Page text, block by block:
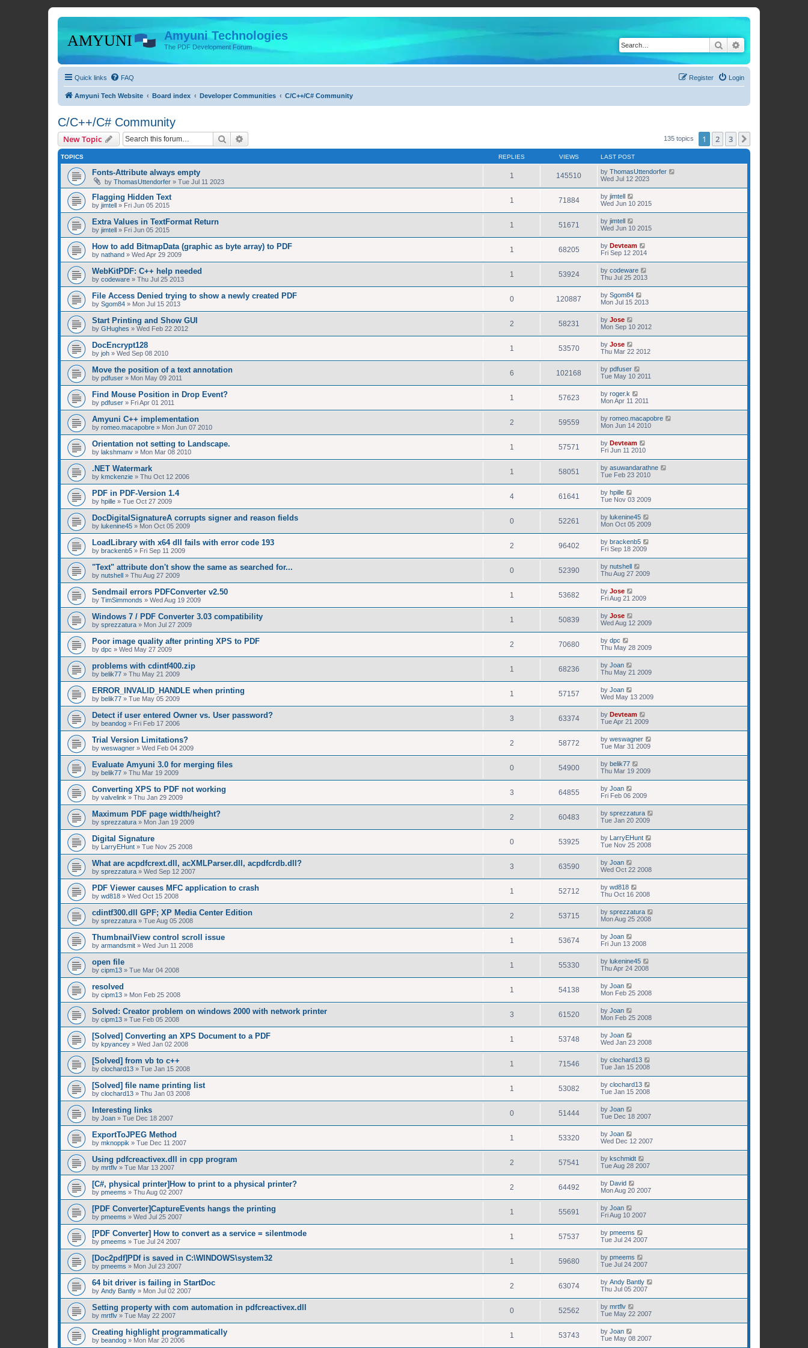
Amyuni Technologies
The PDF Development Forum Search
Quick links FAQ Login
Register
Amyuni Tech Website Board index Developer Communities C/C++/C# Community
C/C++/C# Community
New Topic Search 135 topics 1 2 3
TOPICS REPLIES VIEWS LAST POST
Fonts-Attribute always empty
by ThomasUttendorfer » Tue Jul 11 2023
1 145510 by ThomasUttendorfer
Wed Jul 12 2023
Flagging Hidden Text
by jimtell » Fri Jun 05 2015
1 71884 by jimtell
Wed Jun 10 2015
Extra Values in TextFormat Return
by jimtell » Fri Jun 05 2015
1 51671 by jimtell
Wed Jun 10 2015
How to add BitmapData (graphic as byte array) to PDF
by nathand » Wed Apr 29 2009
1 68205 by Devteam
Fri Sep 12 2014
WebKitPDF: C++ help needed
by codeware » Thu Jul 25 2013
1 53924 by codeware
Thu Jul 25 2013
File Access Denied trying to show a newly created PDF
by Sgom84 » Mon Jul 15 2013
0 120887 by Sgom84
Mon Jul 15 2013
Start Printing and Show GUI
by GHughes » Wed Feb 22 2012
2 58231 by Jose
Mon Sep 10 2012
DocEncrypt128
by joh » Wed Sep 08 2010
1 53570 by Jose
Thu Mar 22 2012
Move the position of a text annotation
by pdfuser » Mon May 09 2011
6 102168 by pdfuser
Tue May 10 2011
Find Mouse Position in Drop Event?
by pdfuser » Fri Apr 01 2011
1 57623 by roger.k
Mon Apr 11 2011
Amyuni C++ implementation
by romeo.macapobre » Mon Jun 07 2010
2 59559 by romeo.macapobre
Mon Jun 14 2010
Orientation not setting to Landscape.
by lakshmanv » Mon Mar 08 2010
1 57571 by Devteam
Fri Jun 11 2010
.NET Watermark
by kmckenzie » Thu Oct 12 2006
1 58051 by asuwandarathne
Tue Feb 23 2010
PDF in PDF-Version 1.4
by hpille » Tue Oct 27 2009
4 61641 by hpille
Tue Nov 03 2009
DocDigitalSignatureA corrupts signer and reason fields
by lukenine45 » Mon Oct 05 2009
0 52261 by lukenine45
Mon Oct 05 2009
LoadLibrary with x64 dll fails with error code 193
by brackenb5 » Fri Sep 11 2009
2 96402 by brackenb5
Fri Sep 18 2009
"Text" attribute don't show the same as searched for...
by nutshell » Thu Aug 27 2009
0 52390 by nutshell
Thu Aug 27 2009
Sendmail errors PDFConverter v2.50
by TimSimmonds » Wed Aug 19 2009
1 53682 by Jose
Fri Aug 21 2009
Windows 7 / PDF Converter 3.03 compatibility
by sprezzatura » Mon Jul 27 2009
1 50839 by Jose
Wed Aug 12 2009
Poor image quality after printing XPS to PDF
by dpc » Wed May 27 2009
2 70680 by dpc
Thu May 28 2009
problems with cdintf400.zip
by belik77 » Thu May 21 2009
1 68236 by Joan
Thu May 21 2009
ERROR_INVALID_HANDLE when printing
by belik77 » Tue May 05 2009
1 57157 by Joan
Wed May 13 2009
Detect if user entered Owner vs. User password?
by beandog » Fri Feb 17 2006
3 63374 by Devteam
Tue Apr 21 2009
Trial Version Limitations?
by weswagner » Wed Feb 04 2009
2 58772 by weswagner
Tue Mar 31 2009
Evaluate Amyuni 3.0 for merging files
by belik77 » Thu Mar 19 2009
0 54900 by belik77
Thu Mar 19 2009
Converting XPS to PDF not working
by valvelink » Thu Jan 29 2009
3 64855 by Joan
Fri Feb 06 2009
Maximum PDF page width/height?
by sprezzatura » Mon Jan 19 2009
2 60483 by sprezzatura
Tue Jan 20 2009
Digital Signature
by LarryEHunt » Tue Nov 25 2008
0 53925 by LarryEHunt
Tue Nov 25 2008
What are acpdfcrext.dll, acXMLParser.dll, acpdfcrdb.dll?
by sprezzatura » Wed Sep 12 2007
3 63590 by Joan
Wed Oct 22 2008
PDF Viewer causes MFC application to crash
by wd818 » Wed Oct 15 2008
1 52712 by wd818
Thu Oct 16 2008
cdintf300.dll GPF; XP Media Center Edition
by sprezzatura » Tue Aug 05 2008
2 53715 by sprezzatura
Mon Aug 25 2008
ThumbnailView control scroll issue
by armandsmit » Wed Jun 11 2008
1 53674 by Joan
Fri Jun 13 2008
open file
by cipm13 » Tue Mar 04 2008
1 55330 by lukenine45
Thu Apr 24 2008
resolved
by cipm13 » Mon Feb 25 2008
1 54138 by Joan
Mon Feb 25 2008
Solved: Creator problem on windows 2000 with network printer
by cipm13 » Tue Feb 05 2008
3 61520 by Joan
Mon Feb 25 2008
[Solved] Converting an XPS Document to a PDF
by kpyancey » Wed Jan 02 2008
1 53748 by Joan
Wed Jan 23 2008
[Solved] from vb to c++
by clochard13 » Tue Jan 15 2008
1 71546 by clochard13
Tue Jan 15 2008
[Solved] file name printing list
by clochard13 » Thu Jan 03 2008
1 53082 by clochard13
Tue Jan 15 2008
Interesting links
by Joan » Tue Dec 18 2007
0 51444 by Joan
Tue Dec 18 2007
ExportToJPEG Method
by mknoppik » Tue Dec 11 2007
1 53320 by Joan
Wed Dec 12 2007
Using pdfcreactivex.dll in cpp program
by mrtflv » Tue Mar 13 2007
2 57541 by kschmidt
Tue Aug 28 2007
[C#, physical printer]How to print to a physical printer?
by pmeems » Thu Aug 02 2007
2 64492 by David
Mon Aug 20 2007
[PDF Converter]CaptureEvents hangs the printing
by pmeems » Wed Jul 25 2007
1 55691 by Joan
Fri Aug 10 2007
[PDF Converter] How to convert as a service = silentmode
by pmeems » Tue Jul 24 2007
1 57537 by pmeems
Tue Jul 24 2007
[Doc2pdf]PDf is saved in C:\WINDOWS\system32
by pmeems » Mon Jul 23 2007
1 59680 by pmeems
Tue Jul 24 2007
64 bit driver is failing in StartDoc
by Andy Bantly » Mon Jul 02 2007
2 63074 by Andy Bantly
Thu Jul 05 2007
Setting property with com automation in pdfcreactivex.dll
by mrtflv » Tue May 22 2007
0 52562 by mrtflv
Tue May 22 2007
Creating highlight programmatically
by beandog » Mon Mar 20 2006
1 53743 by Joan
Tue May 08 2007